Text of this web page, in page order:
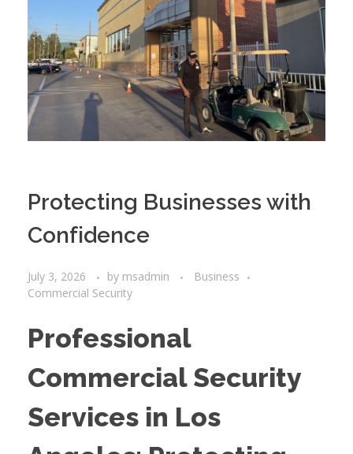
Protecting Businesses with
Confidence
July 3, 2026 by msadmin
Business
Commercial Security
Professional
Commercial Security
Services in Los